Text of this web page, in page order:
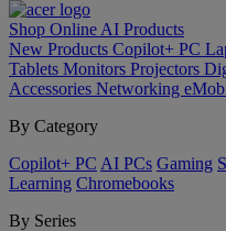
Shop Online AI Products
New Products Copilot+ PC
Tablets Monitors Projectors
Accessories Networking
By Category
Copilot+ PC AI PCs Gaming
Learning Chromebooks
By Series